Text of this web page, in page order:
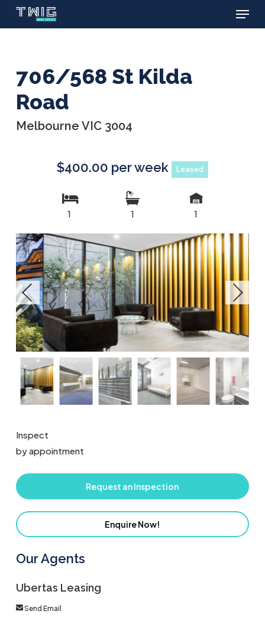
Skip
Menu
706/568 St Kilda
Road
Melbourne VIC 3004
$400.00 per week Leased
1 1 1
Inspect
by appointment
Request an Inspection
Enquire Now!
Our Agents
Ubertas Leasing
Send Email